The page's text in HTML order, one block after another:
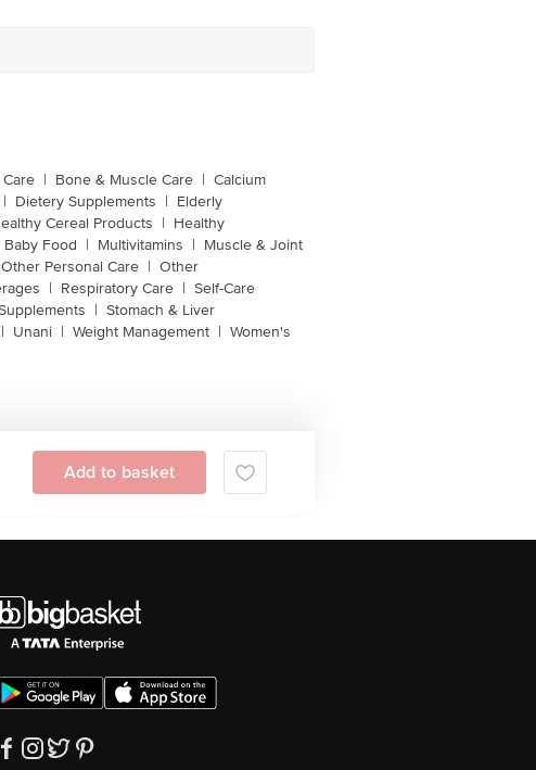
| Bone & Muscle Care | Calcium
| Dietery Supplements | Elderly
Cereal Products | Healthy
Food | Multivitamins | Muscle & Joint
Other Personal Care | Other
| Respiratory Care | Self-Care
| Stomach & Liver
| Unani | Weight Management | Women's
Add to basket